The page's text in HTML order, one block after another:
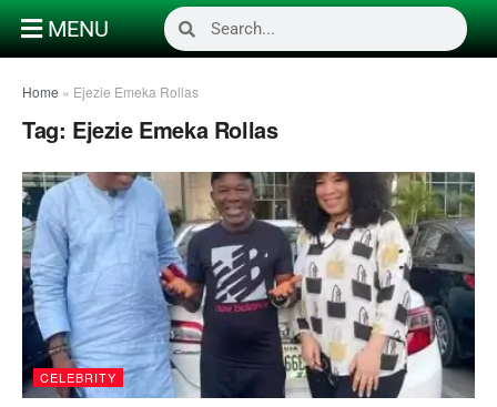
MENU
Home » Ejezie Emeka Rollas
Tag: Ejezie Emeka Rollas
CELEBRITY